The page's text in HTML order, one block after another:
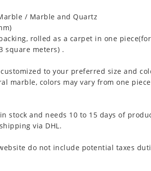
/ Marble and Quartz
rolled as a carpet in one piece(for
square meters) .
customized to your preferred size and
marble, colors may vary from one
stock and needs 10 to 15 days of
via DHL.
do not include potential taxes